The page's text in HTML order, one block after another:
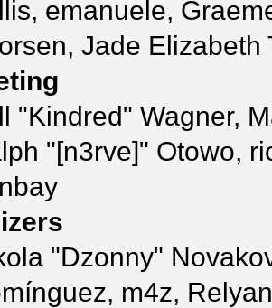
emanuele,
Jade
"Kindred" Wagner,
"[n3rve]" Otowo,
"Dzonny"
m4z,